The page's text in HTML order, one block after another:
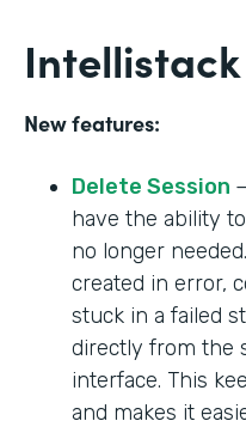
New features:
Delete Session
have the ability
no longer
created in error,
stuck in a failed
directly from the
interface. This
and makes it